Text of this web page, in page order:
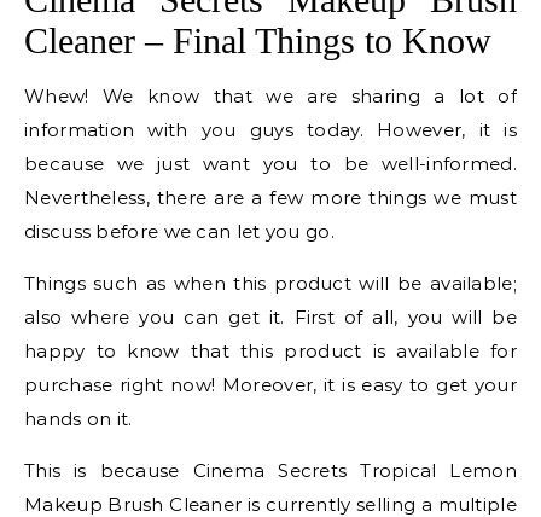
Cleaner – Final Things to Know
Whew! We know that we are sharing a lot of
information with you guys today. However, it is
because we just want you to be well-informed.
Nevertheless, there are a few more things we must
discuss before we can let you go.
Things such as when this product will be available;
also where you can get it. First of all, you will be
happy to know that this product is available for
purchase right now! Moreover, it is easy to get your
hands on it.
This is because Cinema Secrets Tropical Lemon
Makeup Brush Cleaner is currently selling a multiple